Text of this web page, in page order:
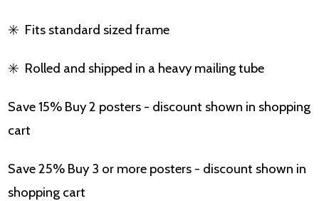
✳️ Fits standard sized frame
✳️ Rolled and shipped in a heavy mailing tube
Save 15% Buy 2 posters - discount shown in shopping
cart
Save 25% Buy 3 or more posters - discount shown in
shopping cart